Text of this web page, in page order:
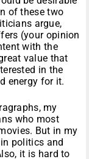
of these two
argue,
(your opinion
with the
value that
in the
energy for it.
my
who most
But in my
politics and
it is hard to